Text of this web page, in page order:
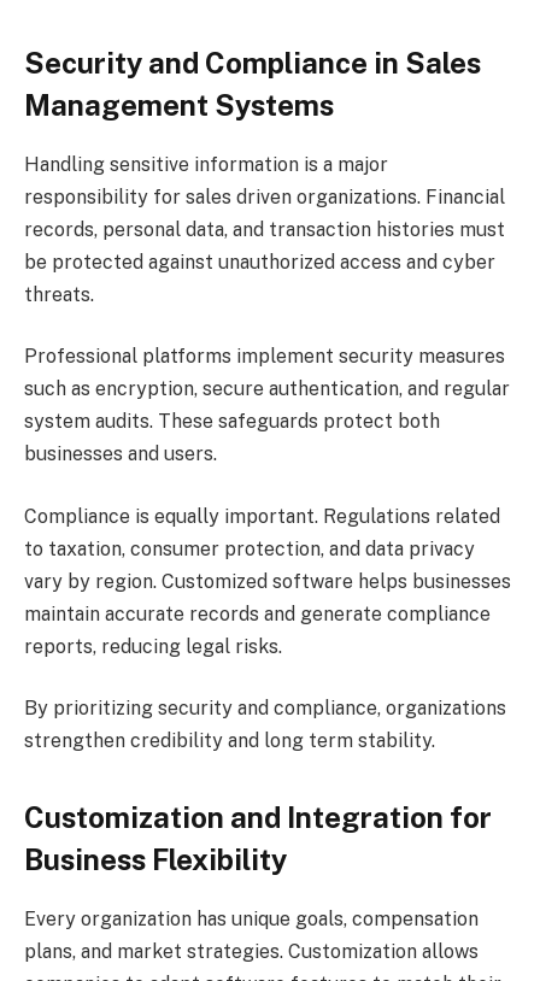
Security and Compliance in Sales
Management Systems
Handling sensitive information is a major
responsibility for sales driven organizations. Financial
records, personal data, and transaction histories must
be protected against unauthorized access and cyber
threats.
Professional platforms implement security measures
such as encryption, secure authentication, and regular
system audits. These safeguards protect both
businesses and users.
Compliance is equally important. Regulations related
to taxation, consumer protection, and data privacy
vary by region. Customized software helps businesses
maintain accurate records and generate compliance
reports, reducing legal risks.
By prioritizing security and compliance, organizations
strengthen credibility and long term stability.
Customization and Integration for
Business Flexibility
Every organization has unique goals, compensation
plans, and market strategies. Customization allows